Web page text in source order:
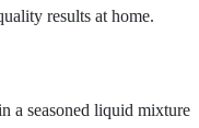
results at home.
a seasoned liquid mixture